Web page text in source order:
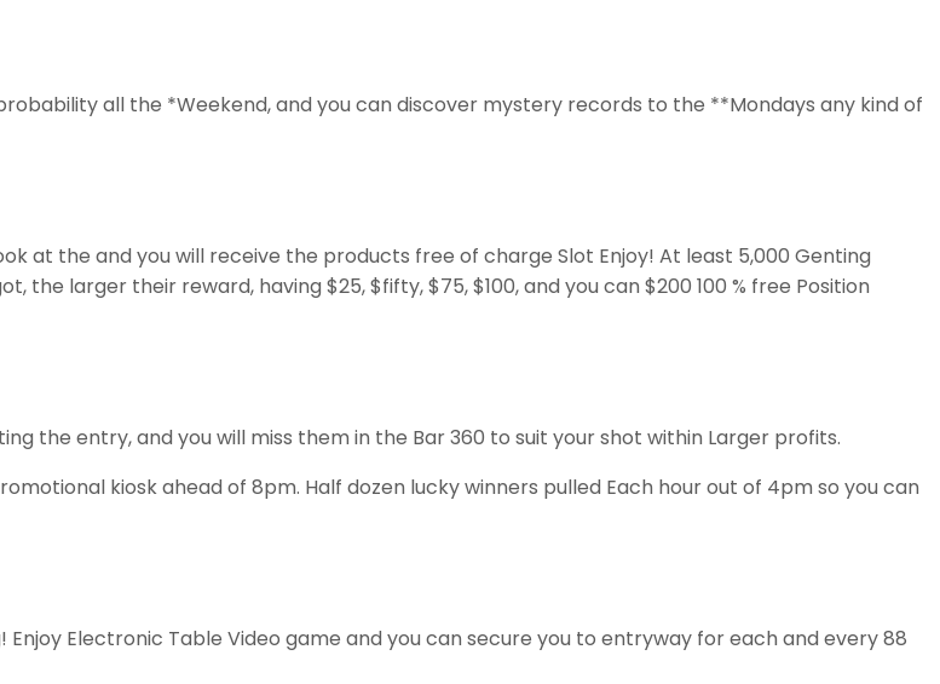
all the *Weekend, and you can discover mystery records to the **Mondays any kind of
at the and you will receive the products free of charge Slot Enjoy! At least 5,000 Genting
larger their reward, having $25, $fifty, $75, $100, and you can $200 100 % free Position
the entry, and you will miss them in the Bar 360 to suit your shot within Larger profits.
kiosk ahead of 8pm. Half dozen lucky winners pulled Each hour out of 4pm so you can
Electronic Table Video game and you can secure you to entryway for each and every 88